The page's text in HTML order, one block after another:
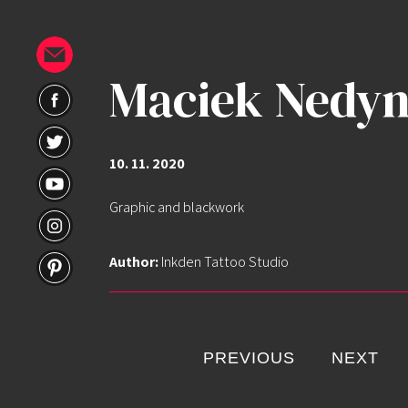
Home
Maciek
10. 11. 2020
Graphic and blackwork
Author:Inkden Tattoo Studio
PREVIOUS NEXT